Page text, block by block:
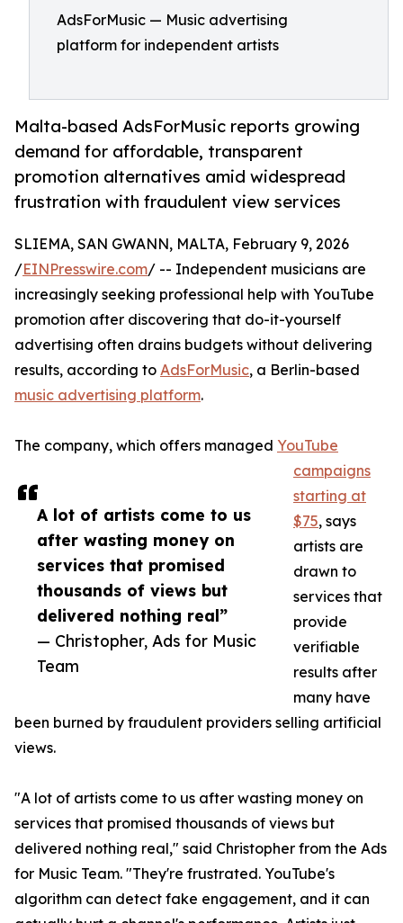
AdsForMusic — Music advertising
platform for independent artists
Malta-based AdsForMusic reports growing
demand for affordable, transparent
promotion alternatives amid widespread
frustration with fraudulent view services
A lot of artists come to us
after wasting money on
services that promised
thousands of views but
delivered nothing real”
— Christopher, Ads for Music
Team
SLIEMA, SAN GWANN, MALTA, February 9, 2026
/EINPresswire.com/ -- Independent musicians are
increasingly seeking professional help with YouTube
promotion after discovering that do-it-yourself
advertising often drains budgets without delivering
results, according to AdsForMusic, a Berlin-based
music advertising platform.
The company, which offers managed YouTube
campaigns
starting at
$75, says
artists are
drawn to
services that
provide
verifiable
results after
many have
been burned by fraudulent providers selling artificial
views.
"A lot of artists come to us after wasting money on
services that promised thousands of views but
delivered nothing real," said Christopher from the Ads
for Music Team. "They're frustrated. YouTube's
algorithm can detect fake engagement, and it can